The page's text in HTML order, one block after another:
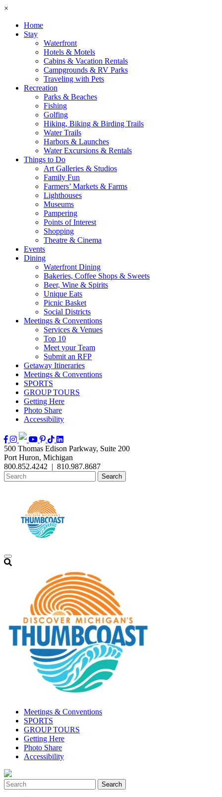
×
Home
Stay
Waterfront
Hotels & Motels
Cabins & Vacation Rentals
Campgrounds & RV Parks
Traveling with Pets
Recreation
Parks & Beaches
Fishing
Golfing
Hiking, Biking & Birding Trails
Water Trails
Harbors & Launches
Water Excursions & Rentals
Things to Do
Art Galleries & Studios
Family Fun
Farmers’ Markets & Farms
Lighthouses
Museums
Pampering
Points of Interest
Shopping
Theatre & Cinema
Events
Dining
Waterfront Dining
Bakeries, Coffee Shops & Sweets
Beer, Wine & Spirits
Unique Eats
Picnic Basket
Social Districts
Meetings & Conventions
Services & Venues
Top 10
Meet your Team
Submit an RFP
Getaway Itineraries
Meetings & Conventions
SPORTS
GROUP TOURS
Getting Here
Photo Share
Accessibility
500 Thomas Edison Parkway, Suite 200
Port Huron, Michigan
800.852.4242 | 810.987.8687
Meetings & Conventions
SPORTS
GROUP TOURS
Getting Here
Photo Share
Accessibility